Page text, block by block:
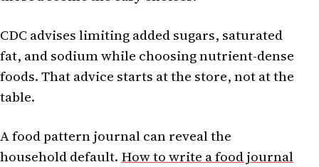
CDC advises limiting added sugars, saturated
fat, and sodium while choosing nutrient-dense
foods. That advice starts at the store, not at the
table.
A food pattern journal can reveal the
household default. How to write a food journal